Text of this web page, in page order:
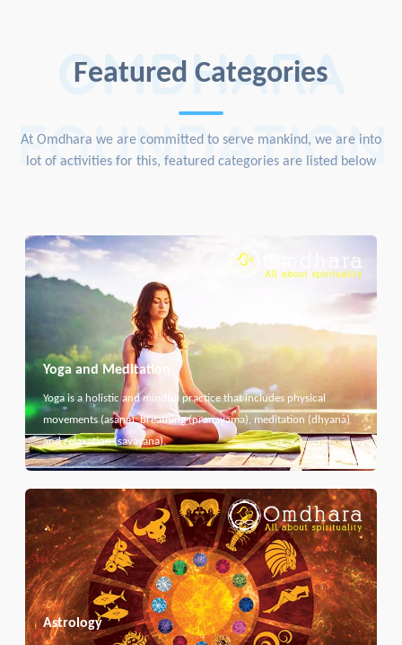
Featured Categories
OMDHARA
FOUNDATION
At Omdhara we are committed to serve mankind, we are into
lot of activities for this, featured categories are listed below
Yoga and Meditation
Yoga is a holistic and mindful practice that includes physical
movements (asana), breathing (pranayama), meditation (dhyana)
and relaxation (savasana).
Astrology